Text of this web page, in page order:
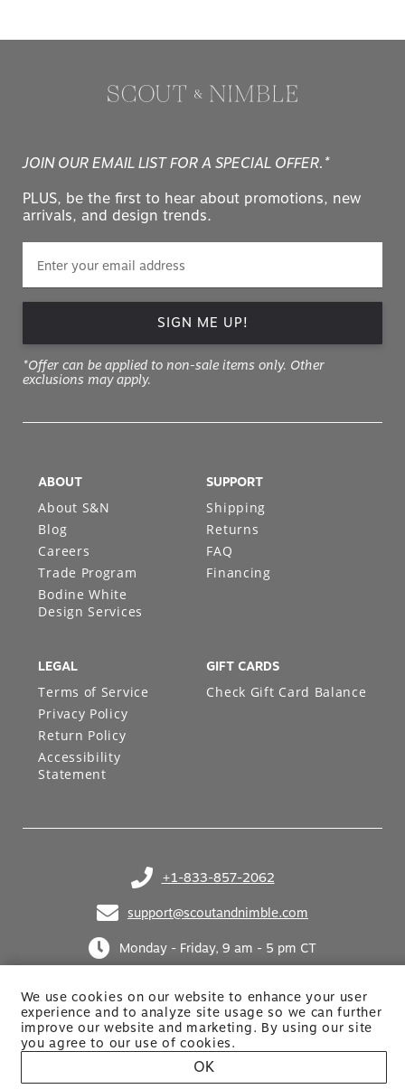
We use cookies on our website to enhance your user
experience and to analyze site usage so we can further
improve our website and marketing. By usingour site
you agree to our use of cookies.
OK
JOIN OUR EMAIL LIST FOR A SPECIAL OFFER.*
PLUS, be the first to hear about promotions, new
arrivals, and design trends.
SIGN ME UP!
*Offer can be applied to non-sale items only. Other
exclusions may apply.
+1-833-857-2062
(opens in your phone application)
support@scoutandnimble.com
(opens in your email application)
Monday - Friday, 9 am - 5 pm CT
ABOUT
About S&N
Blog
Careers
Trade Program
Bodine White
Design Services
SUPPORT
Shipping
Returns
FAQ
Financing
LEGAL
Terms of Service
Privacy Policy
Return Policy
Accessibility
Statement
GIFT CARDS
Check Gift Card Balance
Site built by Netkodo